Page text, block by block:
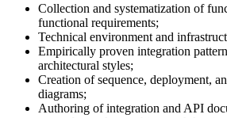
Collection and systematization of
functional requirements;
Technical environment and
Empirically proven integration
architectural styles;
Creation of sequence, deployment,
diagrams;
Authoring of integration and API